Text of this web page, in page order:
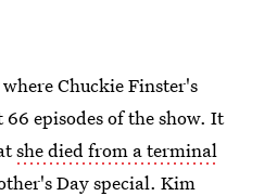
Chuckie Finster's
episodes of the show. It
she died from a terminal
Day special. Kim